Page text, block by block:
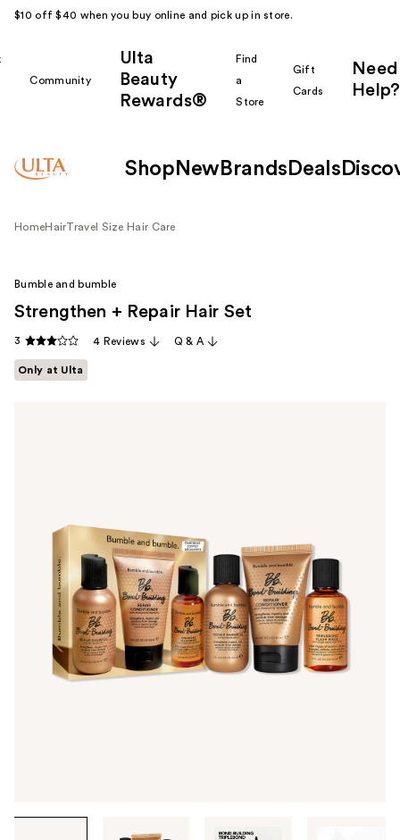
$10 off $40 when you buy online and pick up in store.
Community
Ulta
Beauty
Rewards®
Find
a
Store
Gift
Cards
Need
Help?
Shop New Brands Deals
HomeHairTravel Size Hair Care
Bumble and bumble
Strengthen + Repair Hair Set
3 4 Reviews Q & A
Only at Ulta